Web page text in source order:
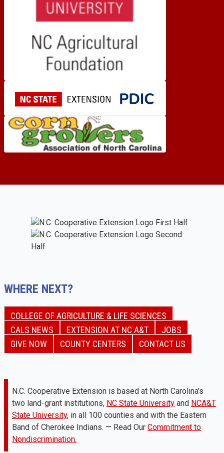
WHERE NEXT?
COLLEGE OF AGRICULTURE & LIFE SCIENCES
CALS NEWS
EXTENSION AT NC A&T
JOBS
GIVE NOW
COUNTY CENTERS CONTACT US
N.C. Cooperative Extension is based at North Carolina's
two land-grant institutions, NC State University and NCA&T
State University, in all 100 counties and with the Eastern
Band of Cherokee Indians. — Read Our Commitment to
Nondiscrimination.